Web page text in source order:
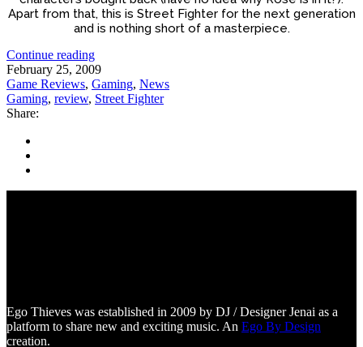
Apart from that, this is Street Fighter for the next generation
and is nothing short of a masterpiece.
Continue reading
February 25, 2009
Game Reviews, Gaming, News
Gaming, review, Street Fighter
Share:
Ego Thieves was established in 2009 by DJ / Designer Jenai as a
platform to share new and exciting music. An Ego By Design
creation.